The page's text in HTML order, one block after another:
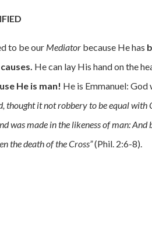
to be our Mediator because He has
He can lay His hand on the
He is man! He is Emmanuel: God
thought it not robbery to be equal
was made in the likeness of man:
the death of the Cross”(Phil. 2:6-8).